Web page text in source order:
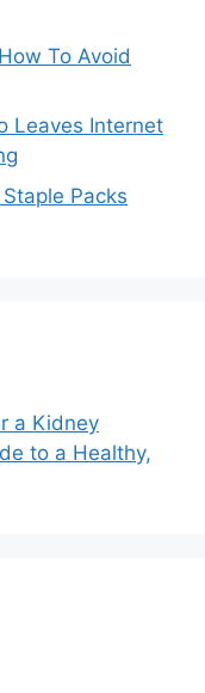
To Avoid
Leaves Internet
Packs
a Kidney
to a Healthy,